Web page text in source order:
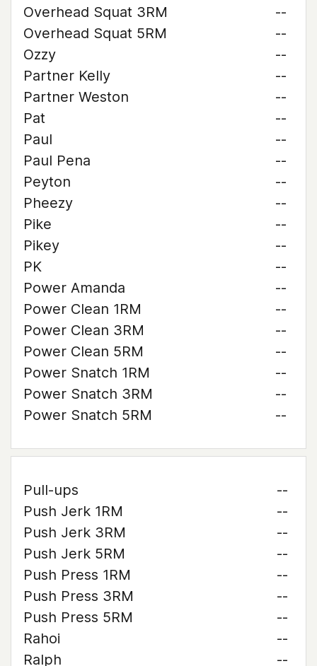
Overhead Squat 3RM
--
Overhead Squat 5RM
--
Ozzy
--
Partner Kelly
--
Partner Weston
--
Pat
--
Paul
--
Paul Pena
--
Peyton
--
Pheezy
--
Pike
--
Pikey
--
PK
--
Power Amanda
--
Power Clean 1RM
--
Power Clean 3RM
--
Power Clean 5RM
--
Power Snatch 1RM
--
Power Snatch 3RM
--
Power Snatch 5RM
--
Pull-ups
--
Push Jerk 1RM
--
Push Jerk 3RM
--
Push Jerk 5RM
--
Push Press 1RM
--
Push Press 3RM
--
Push Press 5RM
--
Rahoi
--
Ralph
--